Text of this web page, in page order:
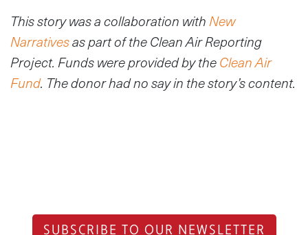
This story was a collaboration withNew
Narrativesas part of the Clean Air Reporting
Project. Funds were provided by theClean Air
Fund. The donor had no say in the story’s content.
SUBSCRIBE TO OUR NEWSLETTER